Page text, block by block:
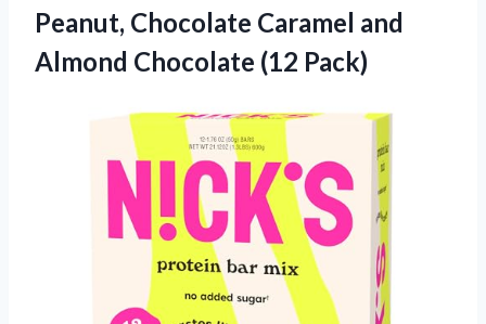
Peanut, Chocolate Caramel and
Almond Chocolate (12 Pack)